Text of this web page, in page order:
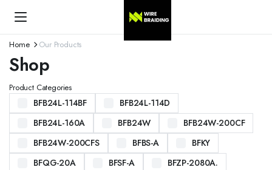
Home Our Products
Shop
Product Categories
BFB24L-114BF
BFB24L-114D
BFB24L-160A
BFB24W
BFB24W-200CF
BFB24W-200CFS
BFBS-A
BFKY
BFQG-20A
BFSF-A
BFZP-2080A.